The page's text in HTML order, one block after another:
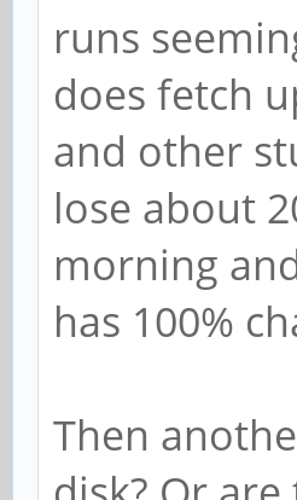
runs
does fetch
and other
lose about
morning
has 100%
Then